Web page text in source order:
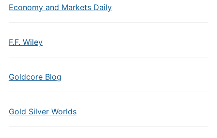
Economy and Markets Daily
F.F. Wiley
Goldcore Blog
Gold Silver Worlds